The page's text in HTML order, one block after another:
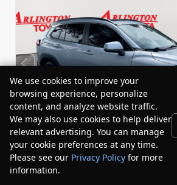
We use cookies to improve your
browsing experience, personalize
content, and analyze website traffic.
We may also use cookies to help deliver
relevant advertising. You can manage
your cookie preferences at any time.
Please see our Privacy Policy for more
information.
Your Privacy Choices